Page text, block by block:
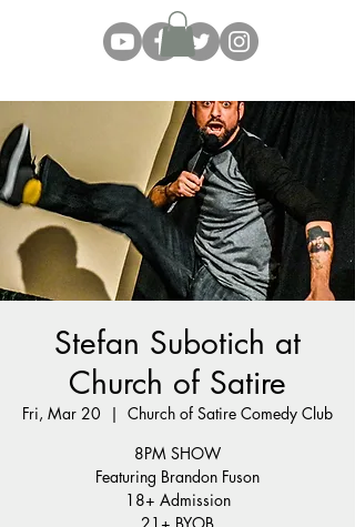
Stefan Subotich at
Church of Satire
Fri, Mar 20
  |
Church of Satire Comedy Club
8PM SHOW
Featuring Brandon Fuson
18+ Admission
21+ BYOB